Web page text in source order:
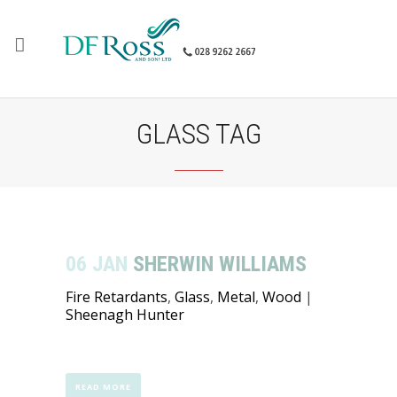
GLASS TAG
06 JAN SHERWIN WILLIAMS
Fire Retardants, Glass, Metal, Wood |
Sheenagh Hunter
READ MORE